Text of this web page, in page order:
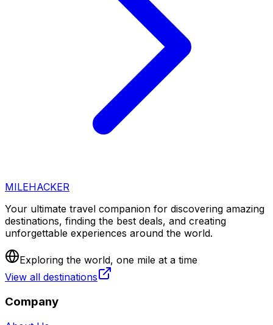
MILEHACKER
Your ultimate travel companion for discovering amazing
destinations, finding the best deals, and creating
unforgettable experiences around the world.
Exploring the world, one mile at a time
View all destinations
Company